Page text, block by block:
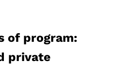
of program:
private